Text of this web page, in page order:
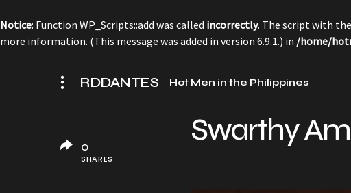
Notice: Function WP_Scripts::add was called incorrectly. The script with
more information. (This message was added in version 6.9.1.) in /home/
RDDANTES Hot Men in the Philippines
Swarthy
0
SHARES